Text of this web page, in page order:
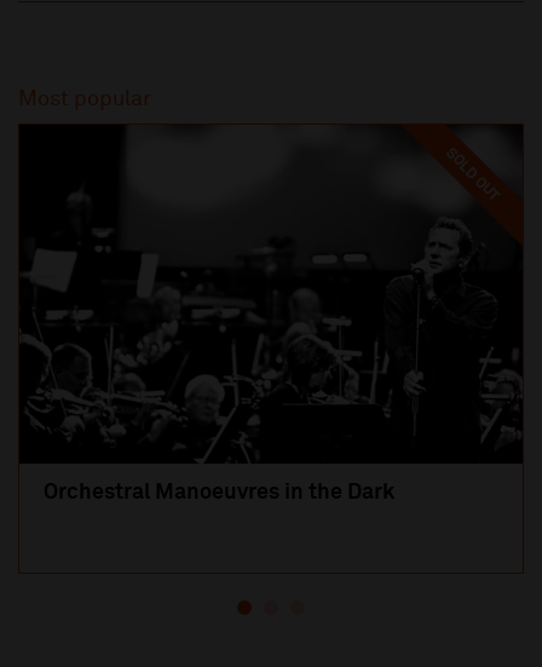
Most popular
SOLD OUT
Orchestral Manoeuvres in the Dark